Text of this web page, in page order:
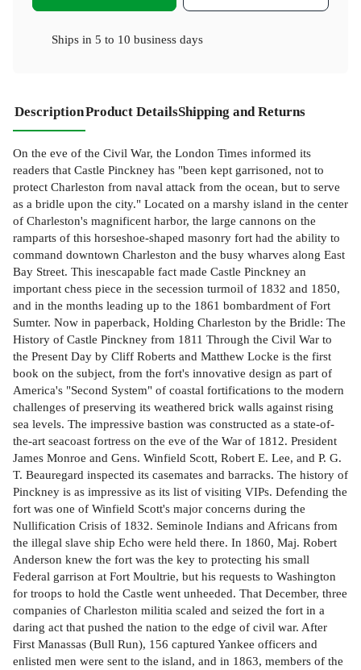
Ships in 5 to 10 business days
DescriptionProduct DetailsShipping and Returns
On the eve of the Civil War, the London Times informed its
readers that Castle Pinckney has "been kept garrisoned, not to
protect Charleston from naval attack from the ocean, but to serve
as a bridle upon the city." Located on a marshy island in the center
of Charleston's magnificent harbor, the large cannons on the
ramparts of this horseshoe-shaped masonry fort had the ability to
command downtown Charleston and the busy wharves along East
Bay Street. This inescapable fact made Castle Pinckney an
important chess piece in the secession turmoil of 1832 and 1850,
and in the months leading up to the 1861 bombardment of Fort
Sumter. Now in paperback, Holding Charleston by the Bridle: The
History of Castle Pinckney from 1811 Through the Civil War to
the Present Day by Cliff Roberts and Matthew Locke is the first
book on the subject, from the fort's innovative design as part of
America's "Second System" of coastal fortifications to the modern
challenges of preserving its weathered brick walls against rising
sea levels. The impressive bastion was constructed as a state-of-
the-art seacoast fortress on the eve of the War of 1812. President
James Monroe and Gens. Winfield Scott, Robert E. Lee, and P. G.
T. Beauregard inspected its casemates and barracks. The history of
Pinckney is as impressive as its list of visiting VIPs. Defending the
fort was one of Winfield Scott's major concerns during the
Nullification Crisis of 1832. Seminole Indians and Africans from
the illegal slave ship Echo were held there. In 1860, Maj. Robert
Anderson knew the fort was the key to protecting his small
Federal garrison at Fort Moultrie, but his requests to Washington
for troops to hold the Castle went unheeded. That December, three
companies of Charleston militia scaled and seized the fort in a
daring act that pushed the nation to the edge of civil war. After
First Manassas (Bull Run), 156 captured Yankee officers and
enlisted men were sent to the island, and in 1863, members of the